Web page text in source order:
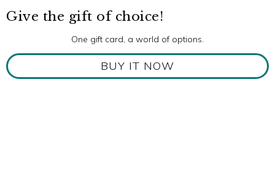
Give the gift of choice!
One gift card, a world of options.
BUY IT NOW